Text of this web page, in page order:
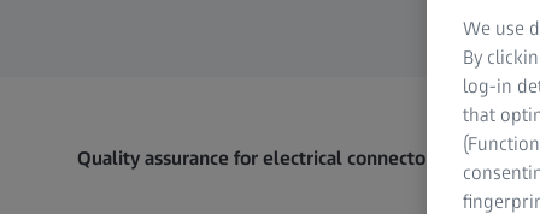
Quality assurance for electrical connectors​
We use
By
log-in
that